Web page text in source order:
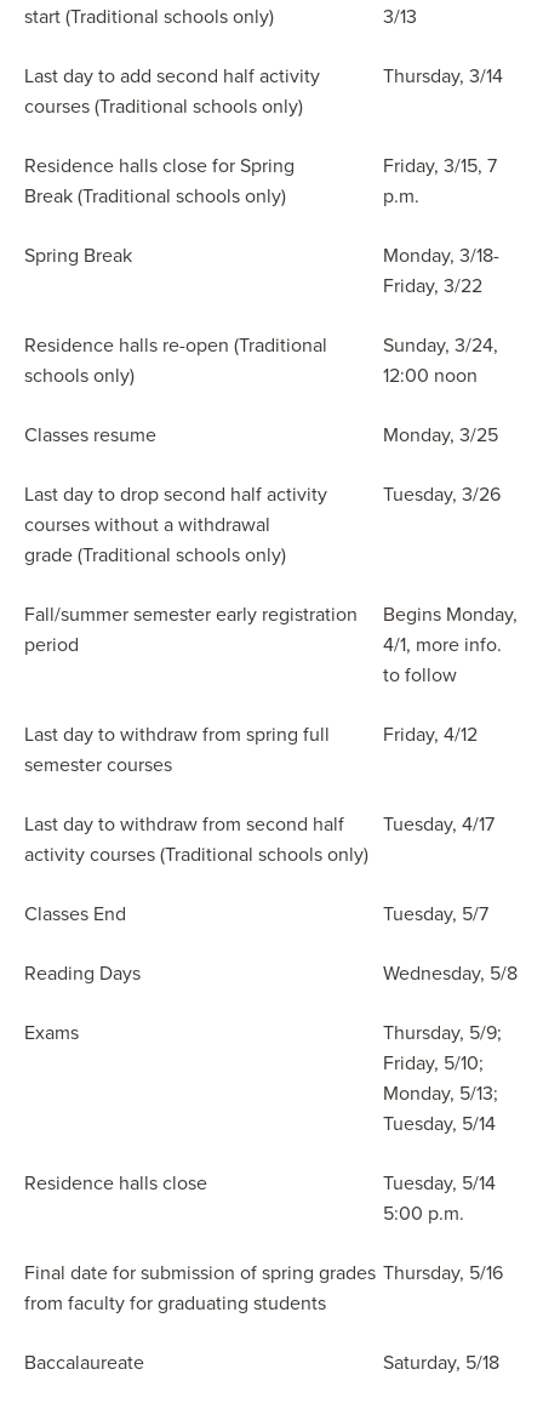
start (Traditional schools only)
3/13
Last day to add second half activity
courses (Traditional schools only)
Thursday, 3/14
Residence halls close for Spring
Break (Traditional schools only)
Friday, 3/15, 7
p.m.
Spring Break
Monday, 3/18-
Friday, 3/22
Residence halls re-open (Traditional
schools only)
Sunday, 3/24,
12:00 noon
Classes resume Monday, 3/25
Last day to drop second half activity
courses without a withdrawal
grade (Traditional schools only)
Tuesday, 3/26
Fall/summer semester early registration
period
Begins Monday,
4/1, more info.
to follow
Last day to withdraw from spring full
semester courses
Friday, 4/12
Last day to withdraw from second half
activity courses (Traditional schools only)
Tuesday, 4/17
Classes End Tuesday, 5/7
Reading Days Wednesday, 5/8
Exams
Thursday, 5/9;
Friday, 5/10;
Monday, 5/13;
Tuesday, 5/14
Residence halls close
Tuesday, 5/14
5:00 p.m.
Final date for submission of spring grades
from faculty for graduating students
Thursday, 5/16
Baccalaureate Saturday, 5/18